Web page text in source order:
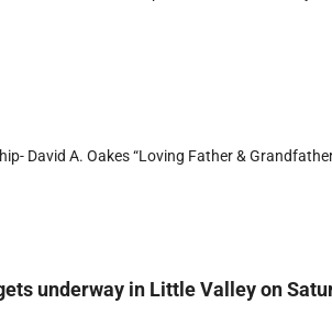
David A. Oakes “Loving Father &
underway in Little Valley on